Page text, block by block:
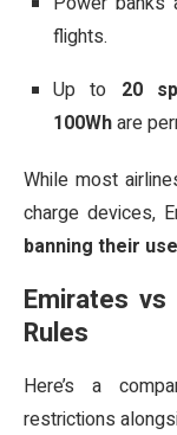
flights.
Up to 20
100Whare
While most
charge devices,
banning their
Emirates
Rules
Here’s a
restrictions